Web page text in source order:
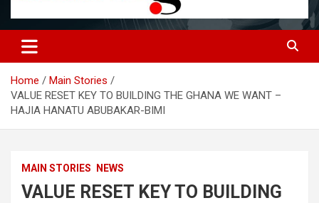
Instigatoronline
Home
Main Stories
VALUE RESET KEY TO BUILDING THE GHANA WE WANT –
HAJIA HANATU ABUBAKAR-BIMI
MAIN STORIES NEWS
VALUE RESET KEY TO BUILDING